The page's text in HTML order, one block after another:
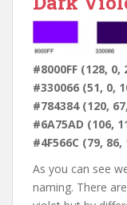
#8000FF (128, 0,
#330066 (51, 0,
#784384 (120,
#6A75AD (106,
#4F566C (79, 86,
As you can see
naming. There